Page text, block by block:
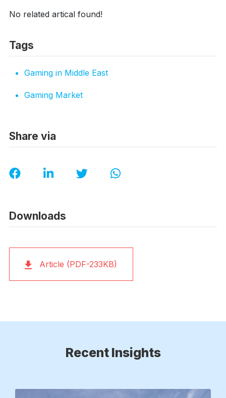
No related artical found!
Tags
Gaming in Middle East
Gaming Market
Share via
Downloads
Article (PDF-233KB)
Recent Insights